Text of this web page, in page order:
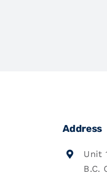
Address
Unit
B.C.